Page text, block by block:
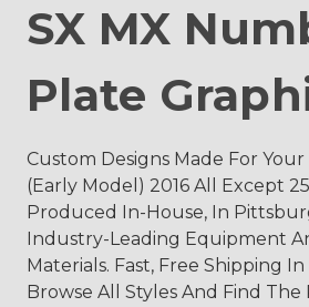
SX MX
Plate
Custom Designs Made For
(Early Model) 2016 All Except
Produced In-House, In
Industry-Leading Equipment
Materials. Fast, Free Shipping In
Browse All Styles And Find